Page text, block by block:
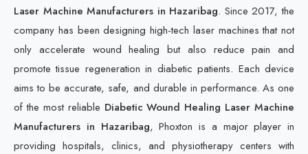
Laser Machine Manufacturers in Hazaribag. Since 2017, the
company has been designing high-tech laser machines that not
only accelerate wound healing but also reduce pain and
promote tissue regeneration in diabetic patients. Each device
aims to be accurate, safe, and durable in performance. As one
of the most reliable Diabetic Wound Healing Laser Machine
Manufacturers in Hazaribag, Phoxton is a major player in
providing hospitals, clinics, and physiotherapy centers with